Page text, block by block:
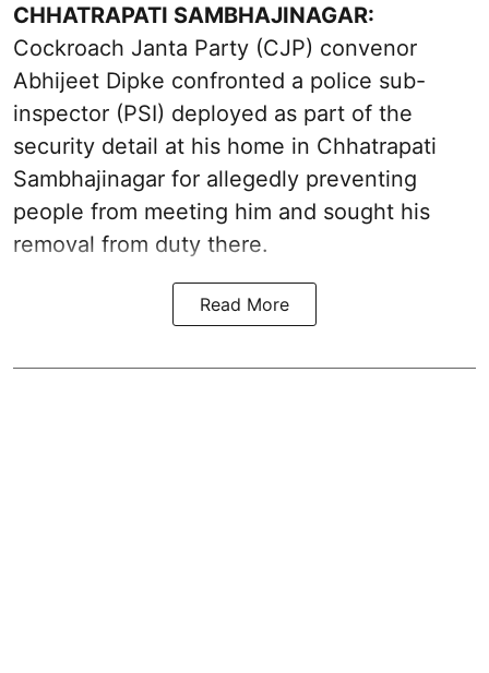
CHHATRAPATI SAMBHAJINAGAR:
Cockroach Janta Party (CJP) convenor
Abhijeet Dipke confronted a police sub-
inspector (PSI) deployed as part of the
security detail at his home in Chhatrapati
Sambhajinagar for allegedly preventing
people from meeting him and sought his
removal from duty there.
Read More